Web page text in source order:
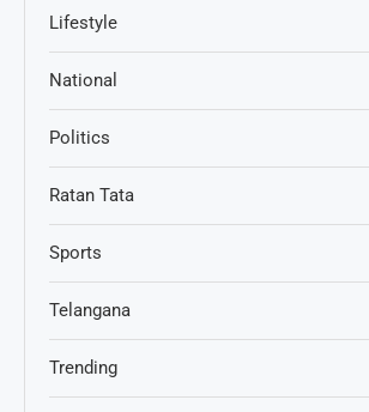
Lifestyle
National
Politics
Ratan Tata
Sports
Telangana
Trending